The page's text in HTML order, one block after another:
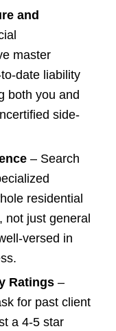
and
master
date liability
both you and
side-
– Search
residential
not just general
versed in
Ratings–
for past client
a 4-5 star